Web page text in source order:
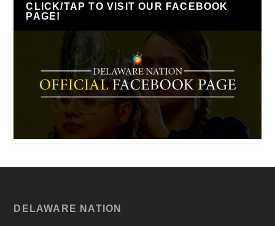
CLICK/TAP TO VISIT OUR FACEBOOK
PAGE!
DELAWARE NATION